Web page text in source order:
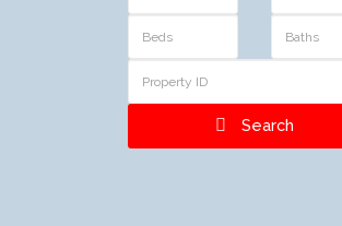
Search